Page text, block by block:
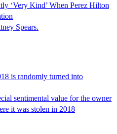
‘Very Kind’ When Perez Hilton
Spears.
is randomly turned into
sentimental value for the owner
it was stolen in 2018